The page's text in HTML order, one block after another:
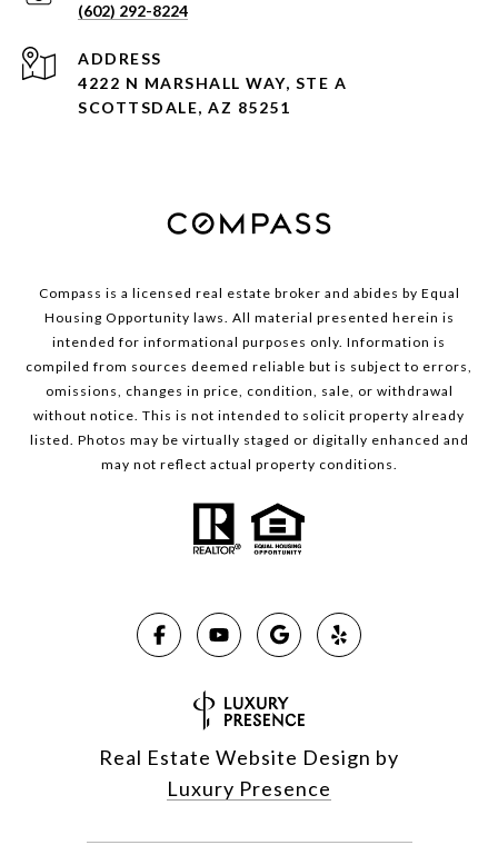
(602) 292-8224
ADDRESS
4222 N MARSHALL WAY, STE A
SCOTTSDALE, AZ 85251
Compass is a licensed real estate broker and abides by Equal
Housing Opportunity laws. All material presented herein is
intended for informational purposes only. Information is
compiled from sources deemed reliable but is subject to errors,
omissions, changes in price, condition, sale, or withdrawal
without notice. This is not intended to solicit property already
listed. Photos may be virtually staged or digitally enhanced and
may not reflect actual property conditions.
Real Estate Website Design by
Luxury Presence